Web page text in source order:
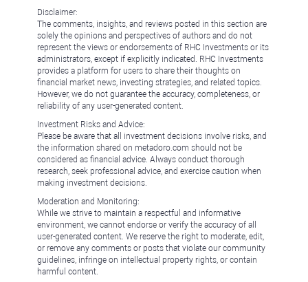
Disclaimer:
The comments, insights, and reviews posted in this section are
solely the opinions and perspectives of authors and do not
represent the views or endorsements of RHC Investments or its
administrators, except if explicitly indicated. RHC Investments
provides a platform for users to share their thoughts on
financial market news, investing strategies, and related topics.
However, we do not guarantee the accuracy, completeness, or
reliability of any user-generated content.
Investment Risks and Advice:
Please be aware that all investment decisions involve risks, and
the information shared on metadoro.com should not be
considered as financial advice. Always conduct thorough
research, seek professional advice, and exercise caution when
making investment decisions.
Moderation and Monitoring:
While we strive to maintain a respectful and informative
environment, we cannot endorse or verify the accuracy of all
user-generated content. We reserve the right to moderate, edit,
or remove any comments or posts that violate our community
guidelines, infringe on intellectual property rights, or contain
harmful content.